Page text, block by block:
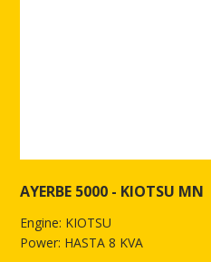
AYERBE 5000 - KIOTSU MN
Engine: KIOTSU
Power: HASTA 8 KVA